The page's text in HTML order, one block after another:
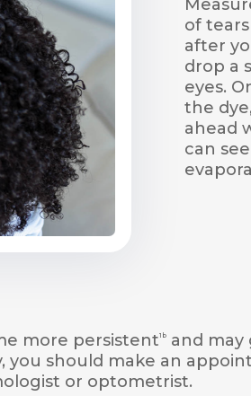
of
after
drop a
eyes.
the
ahead
can
more persistent1b and may
you should make an
or optometrist.